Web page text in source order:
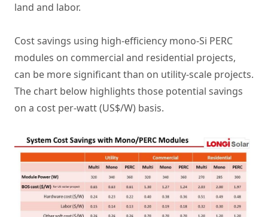
land and labor.
Cost savings using high-efficiency mono-Si PERC
modules on commercial and residential projects,
can be more significant than on utility-scale projects.
The chart below highlights those potential savings
on a cost per-watt (US$/W) basis.